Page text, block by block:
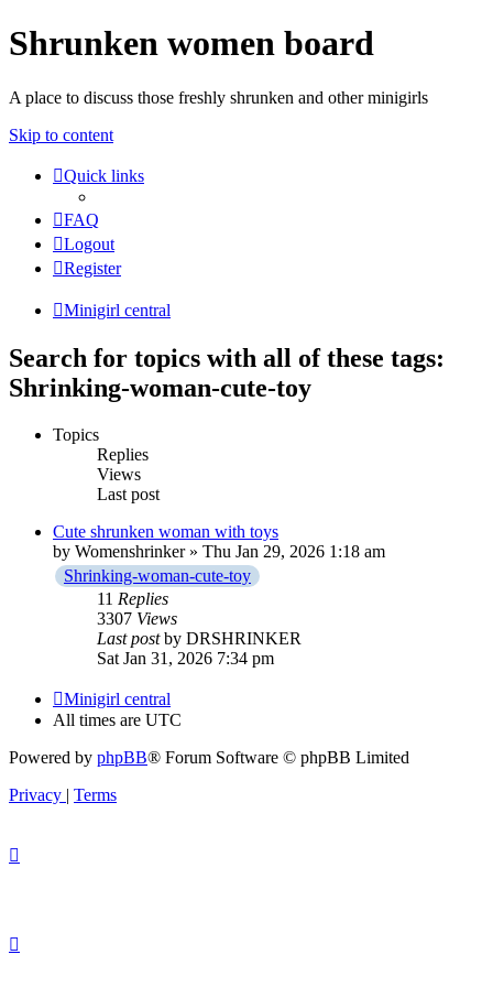
Shrunken women board
A place to discuss those freshly shrunken and other minigirls
Skip to content
Quick links
FAQ
Logout
Register
Minigirl central
Search for topics with all of these tags:
Shrinking-woman-cute-toy
Topics
Replies
Views
Last post
Cute shrunken woman with toys
by Womenshrinker» Thu Jan 29, 2026 1:18 am
Shrinking-woman-cute-toy
11 Replies
3307 Views
Last postby DRSHRINKER
Sat Jan 31, 2026 7:34 pm
Minigirl central
All times are UTC
Powered by phpBB® Forum Software © phpBB Limited
Privacy | Terms